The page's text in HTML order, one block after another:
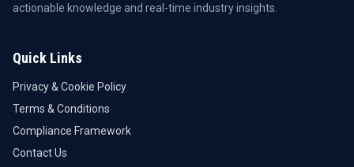
actionable knowledge and real-time industry insights.
Quick Links
Privacy & Cookie Policy
Terms & Conditions
Compliance Framework
Contact Us